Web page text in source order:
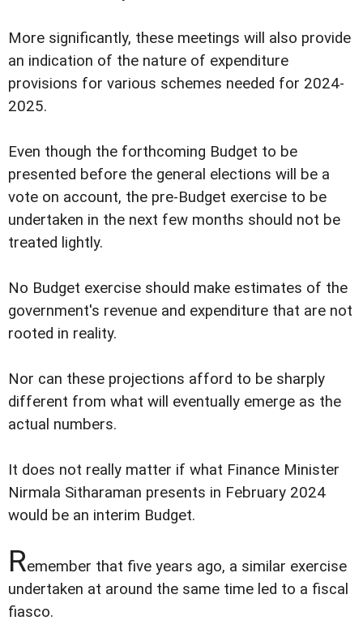
More significantly, these meetings will also provide
an indication of the nature of expenditure
provisions for various schemes needed for 2024-
2025.
Even though the forthcoming Budget to be
presented before the general elections will be a
vote on account, the pre-Budget exercise to be
undertaken in the next few months should not be
treated lightly.
No Budget exercise should make estimates of the
government's revenue and expenditure that are not
rooted in reality.
Nor can these projections afford to be sharply
different from what will eventually emerge as the
actual numbers.
It does not really matter if what Finance Minister
Nirmala Sitharaman presents in February 2024
would be an interim Budget.
Remember that five years ago, a similar exercise
undertaken at around the same time led to a fiscal
fiasco.